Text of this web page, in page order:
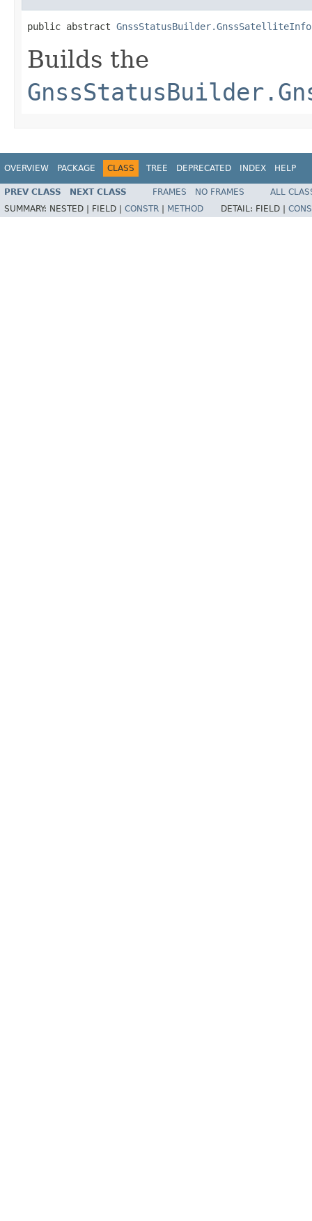
public abstract GnssStatusBuilder.GnssSatelliteInfo
Builds the
OVERVIEW PACKAGE CLASS TREE DEPRECATED INDEX HELP
PREV CLASS NEXT CLASS FRAMES NO FRAMES
ALL
SUMMARY: NESTED | FIELD | CONSTR | METHOD DETAIL: FIELD |